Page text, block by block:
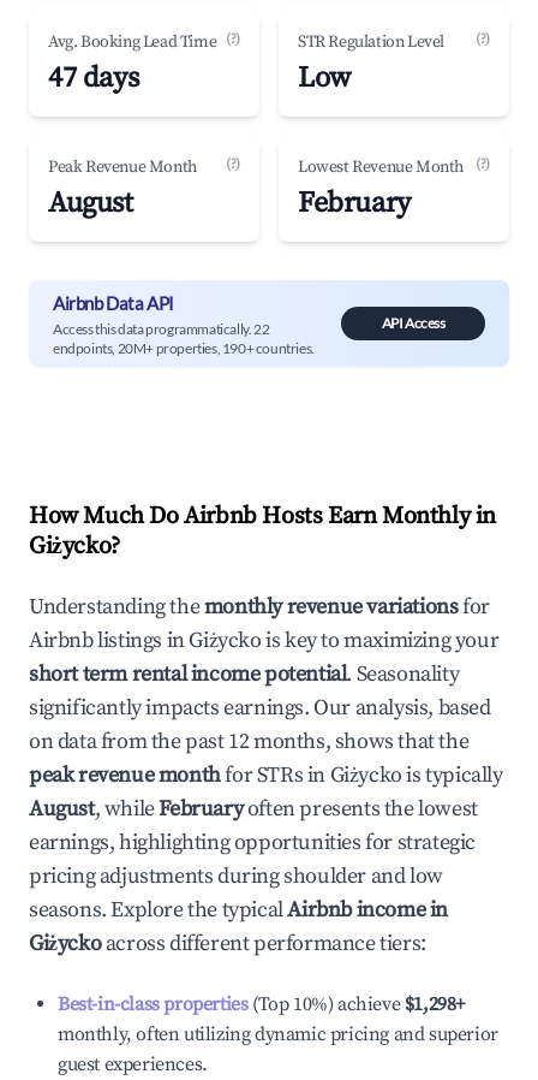
Avg. Booking Lead Time (?)
47 days
STR Regulation Level (?)
Low
Peak Revenue Month (?)
August
Lowest Revenue Month (?)
February
Airbnb Data API
Access this data programmatically. 22
endpoints, 20M+ properties, 190+ countries.
API Access
How Much Do Airbnb Hosts Earn Monthly in
Giżycko?
Understanding themonthly revenue variationsfor
Airbnb listings inGiżyckois key to maximizing your
short term rental income potential. Seasonality
significantly impacts earnings. Our analysis, based
on data from the past 12 months, shows that the
peak revenue monthfor STRs in Giżyckois typically
August, whileFebruaryoften presents the lowest
earnings, highlighting opportunities for strategic
pricing adjustments during shoulder and low
seasons. Explore the typicalAirbnb income in
Giżyckoacross different performance tiers:
Best-in-class properties(Top 10%) achieve $1,298+
monthly, often utilizing dynamic pricing and superior
guest experiences.